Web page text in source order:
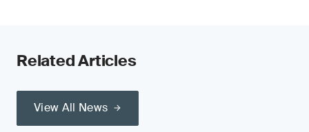
Related Articles
View All News